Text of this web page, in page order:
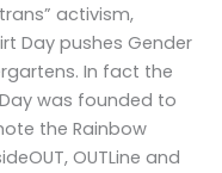
activism,
Day pushes Gender
In fact the
was founded to
the Rainbow
OUTLine and